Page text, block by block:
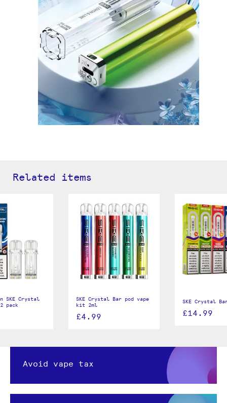
Related items
SKE Crystal
pack
SKE Crystal Bar pod vape
kit 2ml
£4.99
SKE Crystal
£14.99
Avoid vape tax